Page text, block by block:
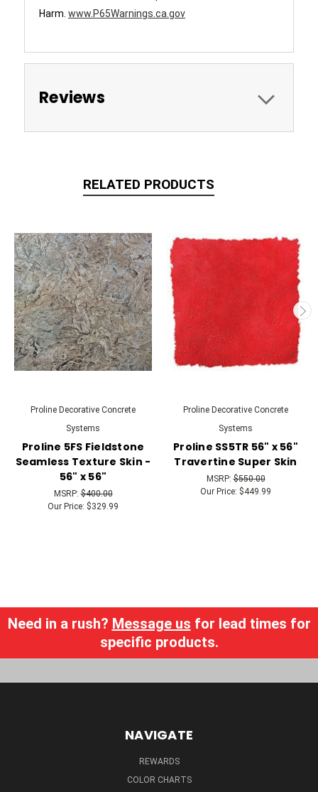
Harm. www.P65Warnings.ca.gov
Reviews
RELATED PRODUCTS
Proline Decorative Concrete
Systems
Proline 5FS Fieldstone
Seamless Texture Skin -
56" x 56"
MSRP:$400.00
Our Price: $329.99
Proline Decorative Concrete
Systems
Proline SS5TR 56" x 56"
Travertine Super Skin
MSRP:$550.00
Our Price: $449.99
Need in a rush? Message us for lead times for
specific products.
NAVIGATE
REWARDS
COLOR CHARTS